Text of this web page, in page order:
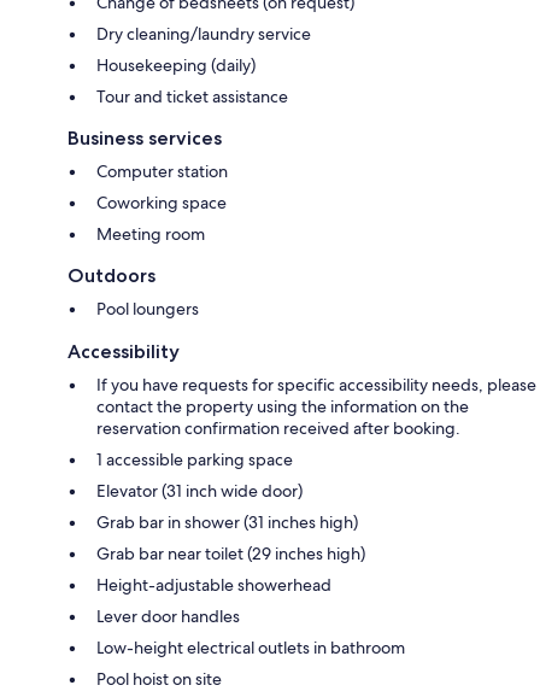
Dry cleaning/laundry service
Housekeeping (daily)
Tour and ticket assistance
Business services
Computer station
Coworking space
Meeting room
Outdoors
Pool loungers
Accessibility
If you have requests for specific accessibility needs, please
contact the property using the information on the
reservation confirmation received after booking.
1 accessible parking space
Elevator (31 inch wide door)
Grab bar in shower (31 inches high)
Grab bar near toilet (29 inches high)
Height-adjustable showerhead
Lever door handles
Low-height electrical outlets in bathroom
Pool hoist on site